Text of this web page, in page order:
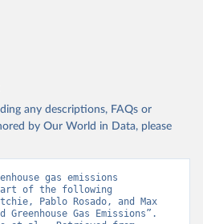
any descriptions, FAQs or
by Our World in Data, please
gas emissions
of the following
Pablo Rosado, and Max
Greenhouse Gas Emissions”.